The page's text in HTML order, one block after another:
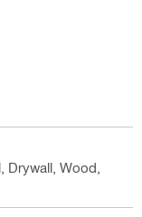
Drywall, Wood,